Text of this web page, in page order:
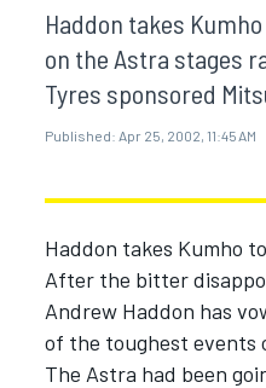
MOTOGP
Haddon takes
on the Astra stages
Tyres sponsored
Published: Apr 25, 2002, 11:45 AM
Haddon takes Kumho
After the bitter
Andrew Haddon has
of the toughest events
The Astra had been